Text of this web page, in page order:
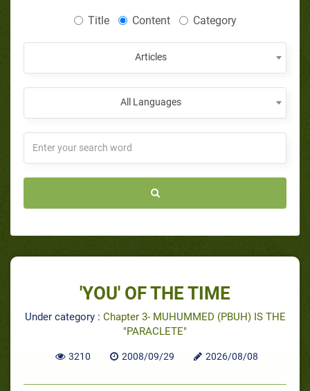
Title Content Category
Articles
All Languages
'YOU' OF THE TIME
Under category : Chapter 3- MUHUMMED (PBUH) IS THE
"PARACLETE"
3210 2008/09/29 2026/08/08